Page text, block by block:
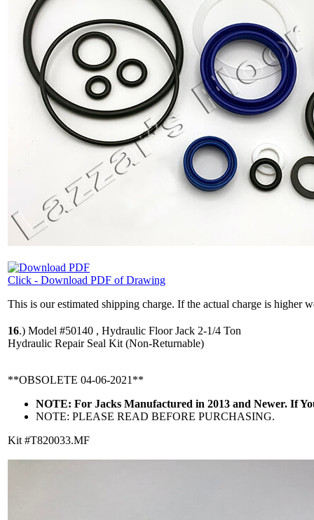
Click - Download PDF of Drawing
This is our estimated shipping charge. If the actual charge is higher
16.) Model #50140 , Hydraulic Floor Jack 2-1/4 Ton
Hydraulic Repair Seal Kit (Non-Returnable)
**OBSOLETE 04-06-2021**
NOTE: For Jacks Manufactured in 2013 and Newer. If
NOTE: PLEASE READ BEFORE PURCHASING.
Kit #T820033.MF